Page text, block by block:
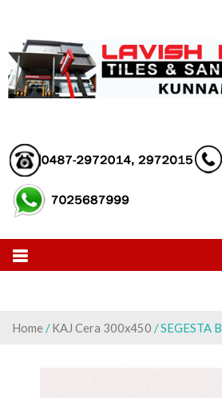
content
Home /KAJ Cera 300x450 / SEGESTA